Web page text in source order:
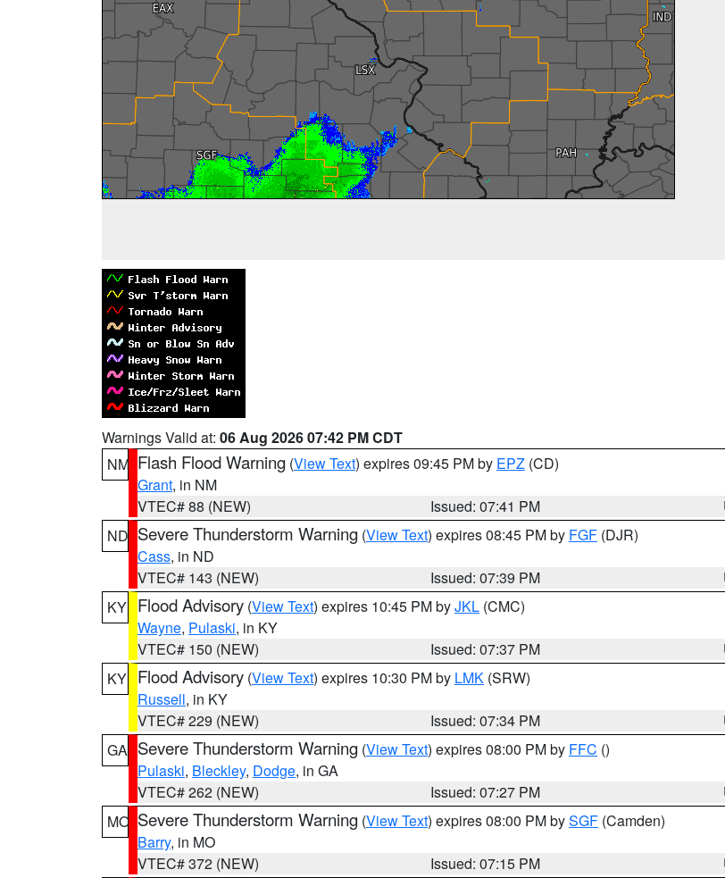
Warnings Valid at: 06 Aug 2026 07:42 PM CDT
NM Flash Flood Warning (View Text) expires 09:45 PM by EPZ (CD)
Grant, in NM
VTEC# 88 (NEW)
Issued: 07:41 PM
ND Severe Thunderstorm Warning (View Text) expires 08:45 PM by FGF (DJR)
Cass, in ND
VTEC# 143 (NEW)
Issued: 07:39 PM
KY Flood Advisory (View Text) expires 10:45 PM byJKL (CMC)
Wayne, Pulaski, in KY
VTEC# 150 (NEW)
Issued: 07:37 PM
KY Flood Advisory (View Text) expires 10:30 PM by LMK (SRW)
Russell, in KY
VTEC# 229 (NEW)
Issued: 07:34 PM
GA Severe Thunderstorm Warning (View Text) expires 08:00 PM by FFC ()
Pulaski, Bleckley, Dodge, in GA
VTEC# 262 (NEW)
Issued: 07:27 PM
MO Severe Thunderstorm Warning (View Text) expires 08:00 PM bySGF (Camden)
Barry, in MO
VTEC# 372 (NEW)
Issued: 07:15 PM